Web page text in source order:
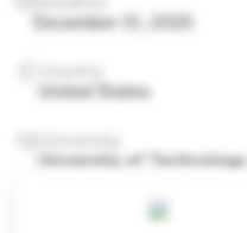
December 31, 2026
United States
University of Technology